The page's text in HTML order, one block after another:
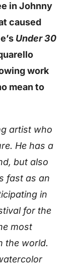
in Johnny
caused
Under 30
work
mean to
artist who
He has a
but also
fast as an
in
for the
most
the world.